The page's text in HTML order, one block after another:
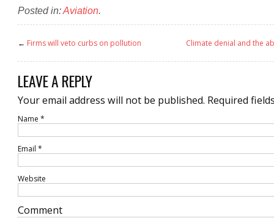
Posted in:Aviation.
← Firms will veto curbs on pollution Climate denial and the
LEAVE A REPLY
Your email address will not be published. Required
Name *
Email *
Website
Comment